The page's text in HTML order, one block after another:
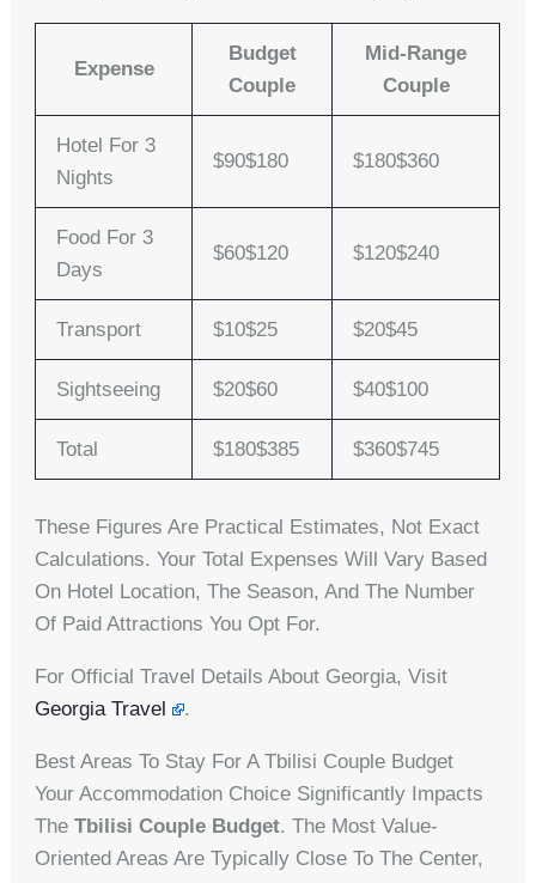
Expense
Budget
Couple
Mid-Range
Couple
Hotel For 3
Nights
$90$180 $180$360
Food For 3
Days
$60$120 $120$240
Transport $10$25 $20$45
Sightseeing $20$60 $40$100
Total $180$385 $360$745
These Figures Are Practical Estimates, Not Exact
Calculations. Your Total Expenses Will Vary Based
On Hotel Location, The Season, And The Number
Of Paid Attractions You Opt For.
For Official Travel Details About Georgia, Visit
Georgia Travel
.
Best Areas To Stay For A Tbilisi Couple Budget
Your Accommodation Choice Significantly Impacts
TheTbilisi Couple Budget. The Most Value-
Oriented Areas Are Typically Close To The Center,